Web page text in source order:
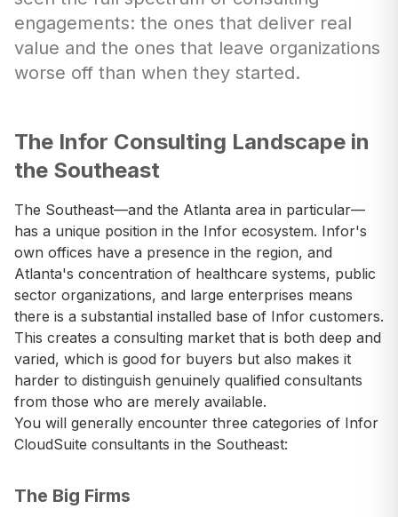
engagements: the ones that deliver real
value and the ones that leave organizations
worse off than when they started.
The Infor Consulting Landscape in
the Southeast
The Southeast—and the Atlanta area in particular—
has a unique position in the Infor ecosystem. Infor's
own offices have a presence in the region, and
Atlanta's concentration of healthcare systems, public
sector organizations, and large enterprises means
there is a substantial installed base of Infor customers.
This creates a consulting market that is both deep and
varied, which is good for buyers but also makes it
harder to distinguish genuinely qualified consultants
from those who are merely available.
You will generally encounter three categories of Infor
CloudSuite consultants in the Southeast:
The Big Firms